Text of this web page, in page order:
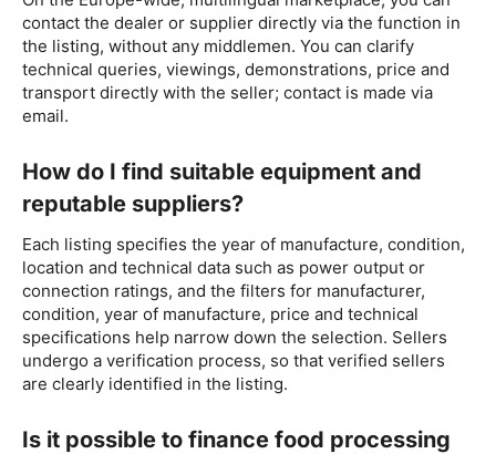
contact the dealer or supplier directly via the function in
the listing, without any middlemen. You can clarify
technical queries, viewings, demonstrations, price and
transport directly with the seller; contact is made via
email.
How do I find suitable equipment and
reputable suppliers?
Each listing specifies the year of manufacture, condition,
location and technical data such as power output or
connection ratings, and the filters for manufacturer,
condition, year of manufacture, price and technical
specifications help narrow down the selection. Sellers
undergo a verification process, so that verified sellers
are clearly identified in the listing.
Is it possible to finance food processing